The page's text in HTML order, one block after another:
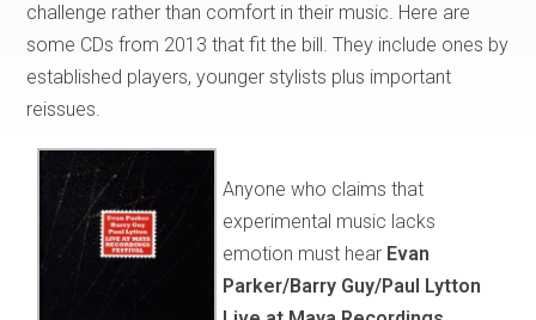
challenge rather than comfort in their music. Here are
some CDs from 2013 that fit the bill. They include ones by
established players, younger stylists plus important
reissues.
Anyone who claims that
experimental music lacks
emotion must hear Evan
Parker/Barry Guy/Paul Lytton